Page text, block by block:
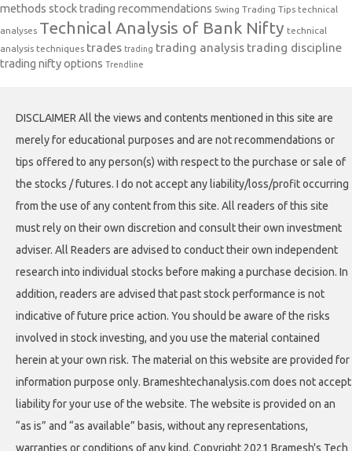
methods stock trading recommendations Swing Trading Tips technical
analyses Technical Analysis of Bank Nifty technical
analysis techniques trades trading trading analysis trading discipline
trading nifty options Trendline
DISCLAIMER All the views and contents mentioned in this site are
merely for educational purposes and are not recommendations or
tips offered to any person(s) with respect to the purchase or sale of
the stocks / futures. I do not accept any liability/loss/profit occurring
from the use of any content from this site. All readers of this site
must rely on their own discretion and consult their own investment
adviser. All Readers are advised to conduct their own independent
research into individual stocks before making a purchase decision. In
addition, readers are advised that past stock performance is not
indicative of future price action. You should be aware of the risks
involved in stock investing, and you use the material contained
herein at your own risk. The material on this website are provided for
information purpose only. Brameshtechanalysis.com does not accept
liability for your use of the website. The website is provided on an
“as is” and “as available” basis, without any representations,
warranties or conditions of any kind. Copyright 2021 Bramesh's Tech